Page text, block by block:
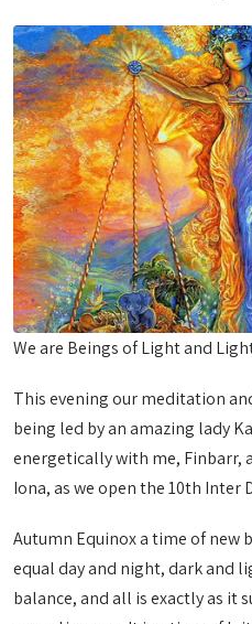
We are Beings of Light and
This evening our meditation
being led by an amazing lady
energetically with me, Finbarr,
Iona, as we open the 10th Inter
Autumn Equinox a time of new
equal day and night, dark and
balance, and all is exactly as it